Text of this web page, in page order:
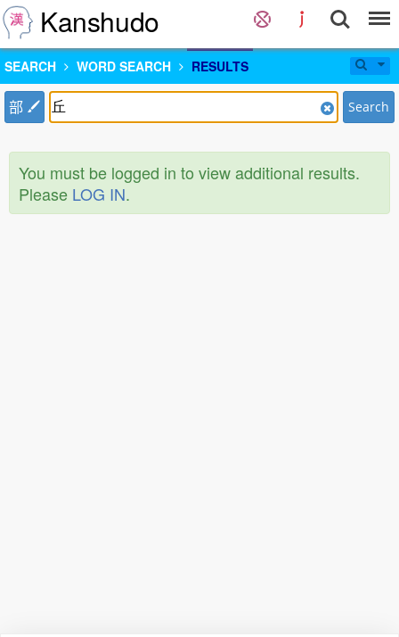
Kanshudo
SEARCH WORD SEARCH RESULTS
部 Search
You must be logged in to view additional results.
Please LOG IN.